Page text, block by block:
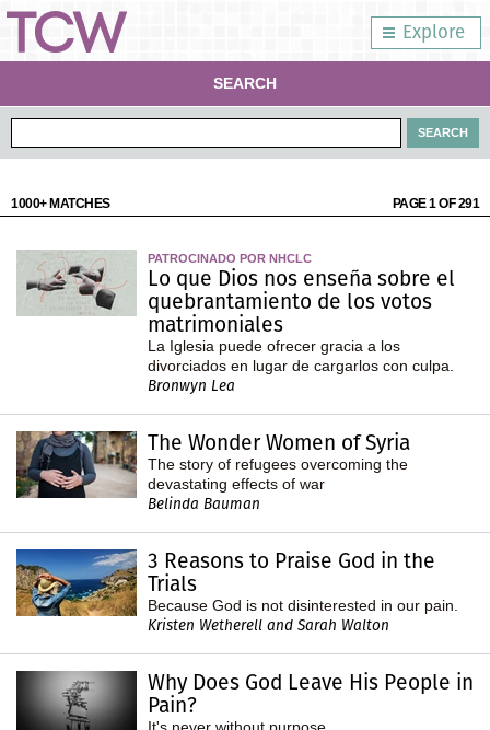
Explore
SEARCH
1000+ MATCHES PAGE 1 OF 291
PATROCINADO POR NHCLC
Lo que Dios nos enseña sobre el
quebrantamiento de los votos
matrimoniales
La Iglesia puede ofrecer gracia a los
divorciados en lugar de cargarlos con culpa.
Bronwyn Lea
The Wonder Women of Syria
The story of refugees overcoming the
devastating effects of war
Belinda Bauman
3 Reasons to Praise God in the
Trials
Because God is not disinterested in our pain.
Kristen Wetherell and Sarah Walton
Why Does God Leave His People in
Pain?